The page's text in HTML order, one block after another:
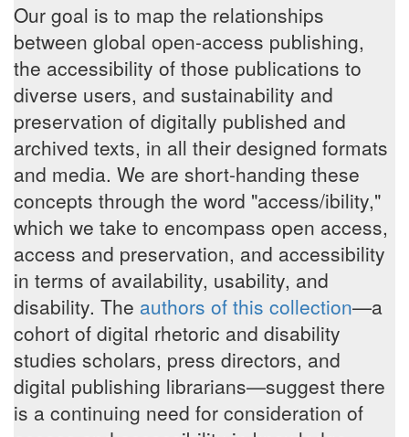
Our goal is to map the relationships
between global open-access publishing,
the accessibility of those publications to
diverse users, and sustainability and
preservation of digitally published and
archived texts, in all their designed formats
and media. We are short-handing these
concepts through the word "access/ibility,"
which we take to encompass open access,
access and preservation, and accessibility
in terms of availability, usability, and
disability. The authors of this collection—a
cohort of digital rhetoric and disability
studies scholars, press directors, and
digital publishing librarians—suggest there
is a continuing need for consideration of